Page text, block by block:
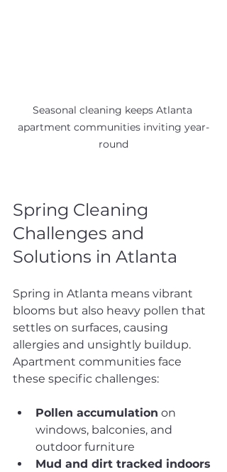
Seasonal cleaning keeps Atlanta
apartment communities inviting year-
round
Spring Cleaning
Challenges and
Solutions in Atlanta
Spring in Atlanta means vibrant
blooms but also heavy pollen that
settles on surfaces, causing
allergies and unsightly buildup.
Apartment communities face
these specific challenges:
Pollen accumulation on
windows, balconies, and
outdoor furniture
Mud and dirt tracked indoors